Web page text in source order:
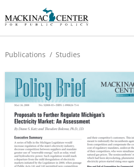
Publications / Studies